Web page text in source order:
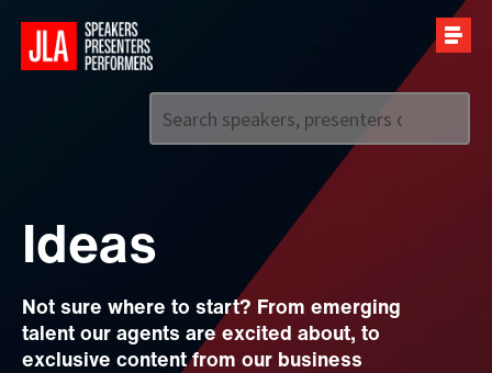
+44 (0)20 7907 2800
Ideas
Not sure where to start? From emerging
talent our agents are excited about, to
exclusive content from our business